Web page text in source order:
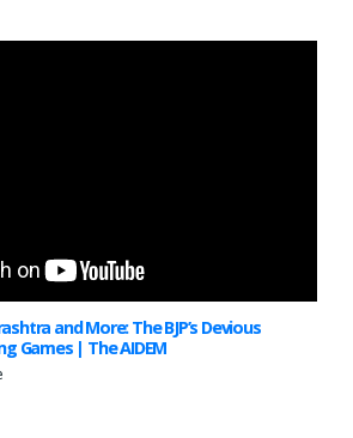
and More: The BJP’s Devious
Games | The AIDEM